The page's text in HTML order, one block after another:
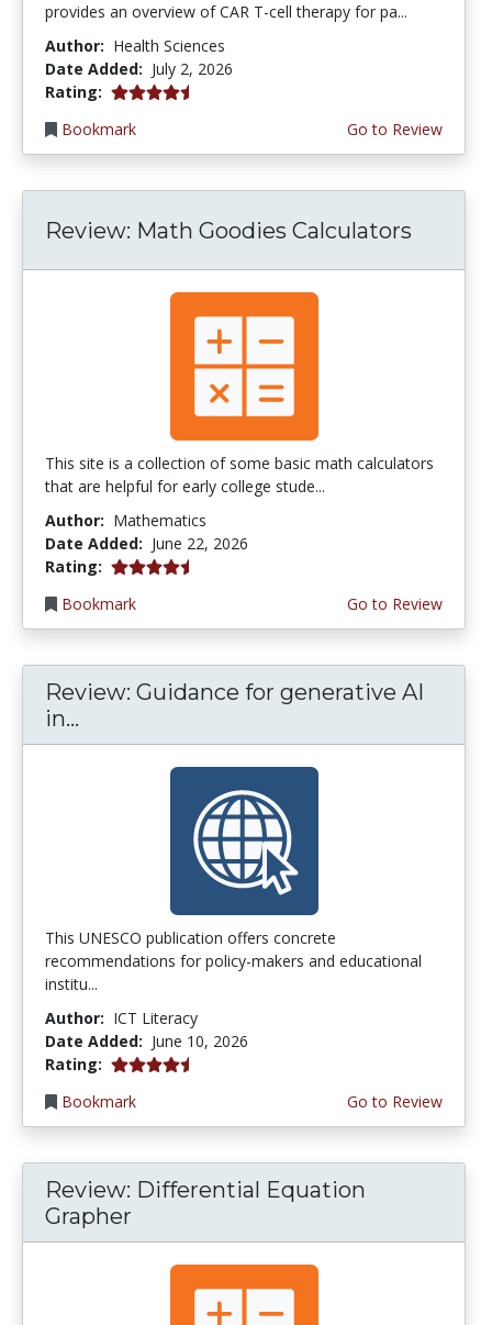
provides an overview of CAR T-cell therapy for pa...
Author: Health Sciences
Date Added: July 2, 2026
Rating: 4.75 stars
Bookmark
Go to Review
Review: Math Goodies Calculators
This site is a collection of some basic math calculators
that are helpful for early college stude...
Author: Mathematics
Date Added: June 22, 2026
Rating: 4.75 stars
Bookmark
Go to Review
Review: Guidance for generative AI
in...
This UNESCO publication offers concrete
recommendations for policy-makers and educational
institu...
Author: ICT Literacy
Date Added: June 10, 2026
Rating: 4.5 stars
Bookmark
Go to Review
Review: Differential Equation
Grapher